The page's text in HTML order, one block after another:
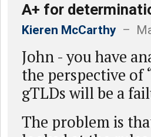
A+ for
Kieren McCarthy –
John - you have
the perspective of
gTLDs will be a
The problem is